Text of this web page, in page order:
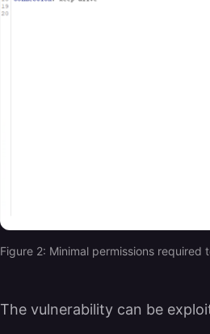
Figure 2: Minimal permissions
The vulnerability can be